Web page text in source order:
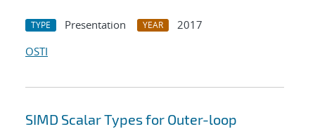
TYPE Presentation YEAR
2017
OSTI
SIMD Scalar Types for Outer-loop